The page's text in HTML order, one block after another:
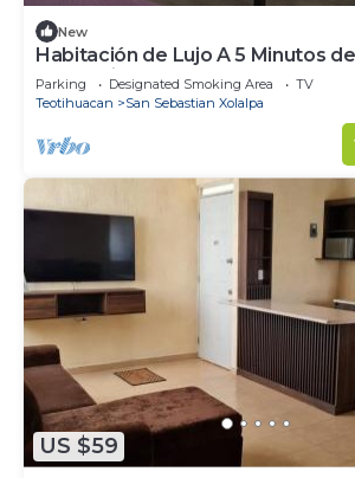
New
Habitación de Lujo A 5 Minutos
de Teotihuacan
Parking Designated Smoking Area
TV
Teotihuacan
San Sebastian Xolalpa
US $59